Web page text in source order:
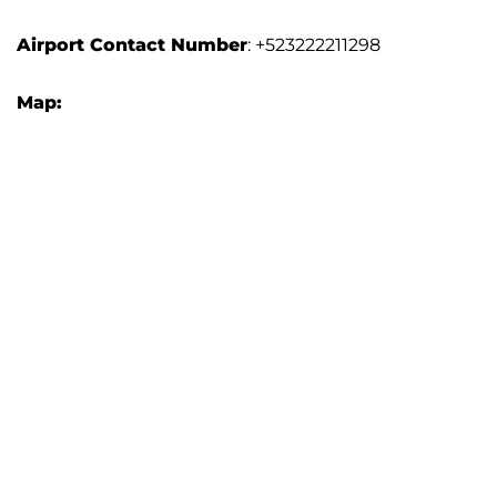
Airport Contact Number: +523222211298
Map: